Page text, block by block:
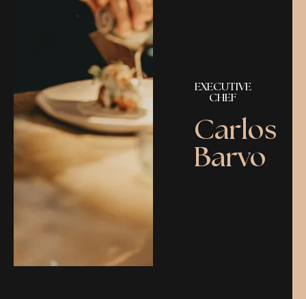
EXECUTIVE
CHEF
Carlos
Barvo